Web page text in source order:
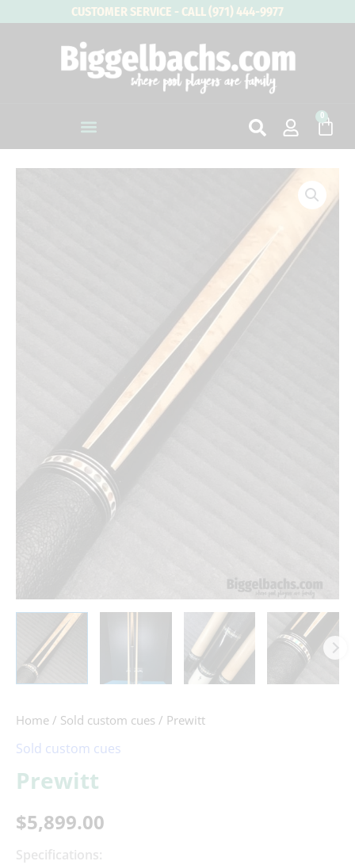
CUSTOMER SERVICE - CALL (971) 444-9977
0
Cart
Home / Sold custom cues / Prewitt
Sold custom cues
Prewitt
$5,899.00
Specifications: